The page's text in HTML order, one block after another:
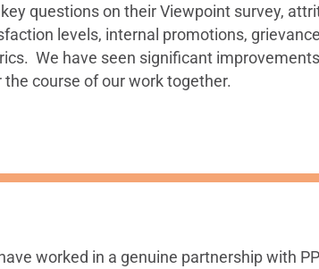
questions on their Viewpoint survey,
levels, internal promotions,
We have seen significant
the course of our work together.
worked in a genuine partnership with